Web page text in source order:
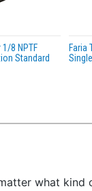
1/8 NPTF
Standard
Faria
what kind